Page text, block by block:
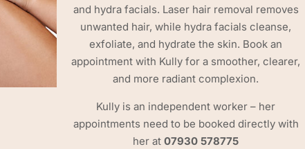
and hydra facials. Laser hair removal removes
unwanted hair, while hydra facials cleanse,
exfoliate, and hydrate the skin. Book an
appointment with Kully for a smoother, clearer,
and more radiant complexion.
Kully is an independent worker – her
appointments need to be booked directly with
her at07930 578775